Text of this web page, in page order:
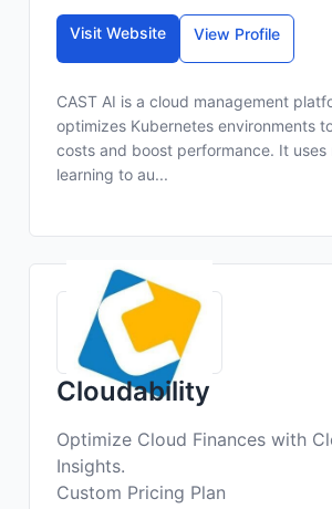
Visit Website View Profile
CAST AI is a cloud management
optimizes Kubernetes environments
costs and boost performance. It uses
learning to au...
Cloudability
Optimize Cloud Finances with
Insights.
Custom Pricing Plan